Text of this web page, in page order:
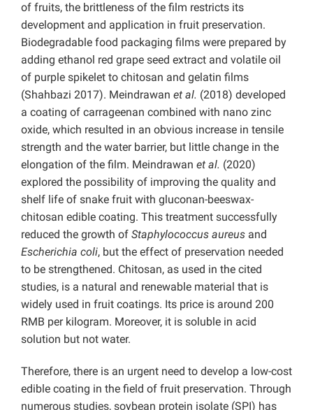
of fruits, the brittleness of the film restricts its
development and application in fruit preservation.
Biodegradable food packaging films were prepared by
adding ethanol red grape seed extract and volatile oil
of purple spikelet to chitosan and gelatin films
(Shahbazi 2017). Meindrawan et al. (2018) developed
a coating of carrageenan combined with nano zinc
oxide, which resulted in an obvious increase in tensile
strength and the water barrier, but little change in the
elongation of the film. Meindrawan et al. (2020)
explored the possibility of improving the quality and
shelf life of snake fruit with gluconan-beeswax-
chitosan edible coating. This treatment successfully
reduced the growth of Staphylococcus aureus and
Escherichia coli, but the effect of preservation needed
to be strengthened. Chitosan, as used in the cited
studies, is a natural and renewable material that is
widely used in fruit coatings. Its price is around 200
RMB per kilogram. Moreover, it is soluble in acid
solution but not water.
Therefore, there is an urgent need to develop a low-cost
edible coating in the field of fruit preservation. Through
numerous studies, soybean protein isolate (SPI) has